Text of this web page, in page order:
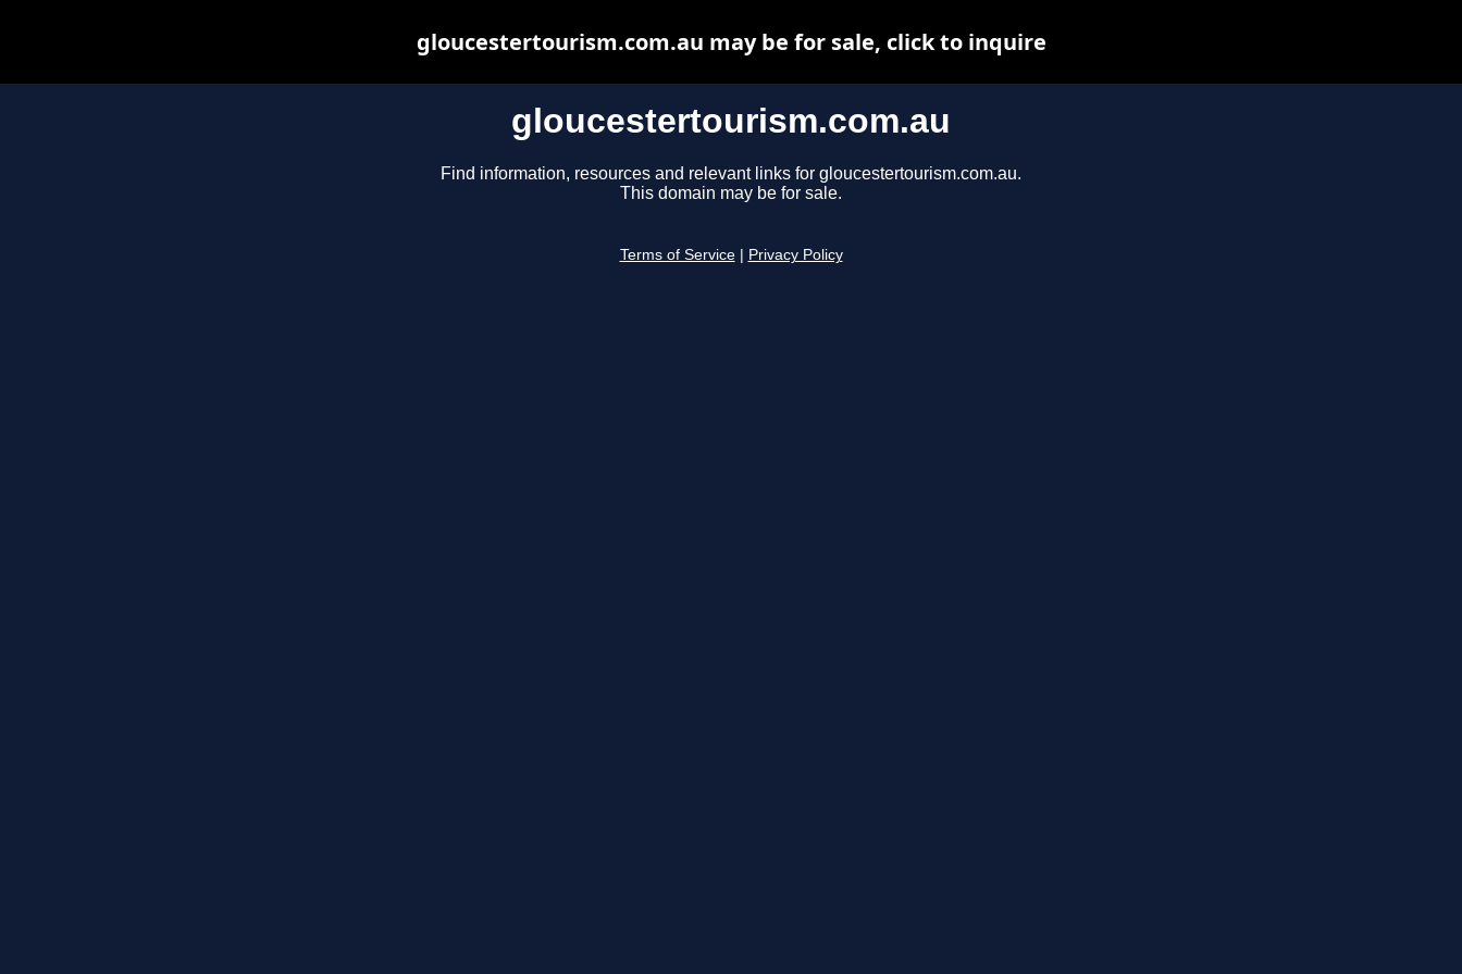
gloucestertourism.com.au
Find information, resources and relevant links for gloucestertourism.com.au.
This domain may be for sale.
Terms of Service Privacy Policy
gloucestertourism.com.au may be for sale, click to inquire